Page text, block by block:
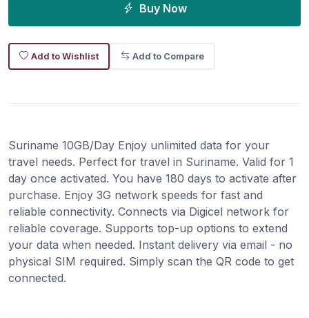
Buy Now
Add to Wishlist Add to Compare
Suriname 10GB/Day Enjoy unlimited data for your
travel needs. Perfect for travel in Suriname. Valid for 1
day once activated. You have 180 days to activate after
purchase. Enjoy 3G network speeds for fast and
reliable connectivity. Connects via Digicel network for
reliable coverage. Supports top-up options to extend
your data when needed. Instant delivery via email - no
physical SIM required. Simply scan the QR code to get
connected.